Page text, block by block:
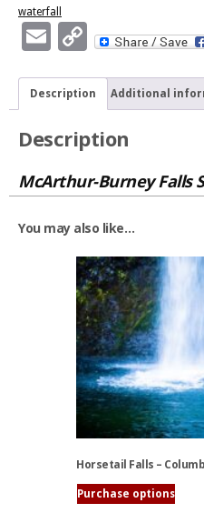
Trees
quantity
waterfall
EmailCopy
Description Additional
Description
McArthur-Burney Falls
You may also like…
Horsetail Falls –
Purchase options